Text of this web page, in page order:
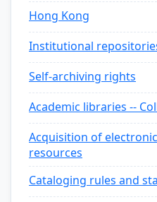
Hong Kong
Institutional
Self-archiving rights
Academic libraries --
Acquisition of
resources
Cataloging rules and